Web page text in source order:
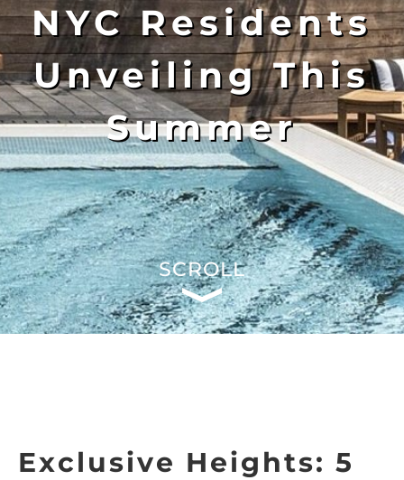
SCROLL
NYC Residents
Unveiling This
Summer
Exclusive Heights: 5